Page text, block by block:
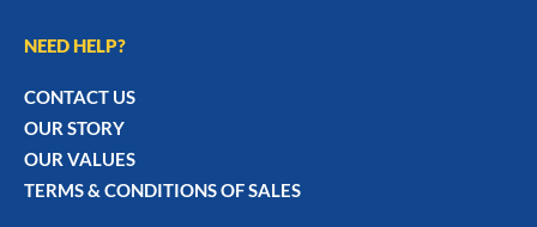
NEED HELP?
CONTACT US
OUR STORY
OUR VALUES
TERMS & CONDITIONS OF SALES